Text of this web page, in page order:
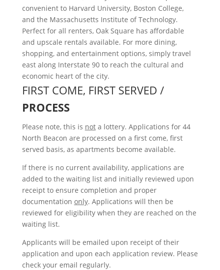
convenient to Harvard University, Boston College,
and the Massachusetts Institute of Technology.
Perfect for all renters, Oak Square has affordable
and upscale rentals available. For more dining,
shopping, and entertainment options, simply travel
east along Interstate 90 to reach the cultural and
economic heart of the city.
FIRST COME, FIRST SERVED /
PROCESS
Please note, this is nota lottery. Applications for 44
North Beacon are processed on a first come, first
served basis, as apartments become available.
If there is no current availability, applications are
added to the waiting list and initially reviewed upon
receipt to ensure completion and proper
documentation only. Applications will then be
reviewed for eligibility when they are reached on the
waiting list.
Applicants will be emailed upon receipt of their
application and upon each application review. Please
check your email regularly.